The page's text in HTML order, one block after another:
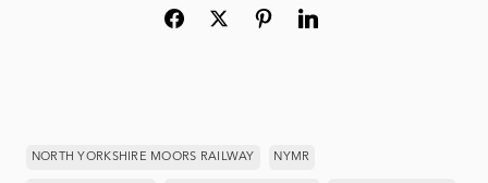
NORTH YORKSHIRE MOORS RAILWAY NYMR